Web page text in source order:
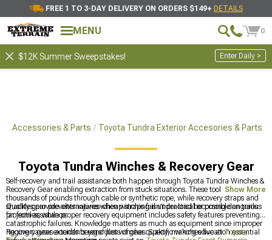
FREE 1 TO 3-DAY DELIVERY ON ORDERS $149+ DETAILS
MENU 0
$12K Summer Sweepstakes! Enter Daily >
Accessories & Parts Toyota Tundra Exterior Accesories & Parts
Toyota Tundra Winches & Recovery Gear
Self-recovery and trail assistance both happen through Toyota Tundra Winches &
Recovery Gear enabling extraction from stuck situations. These tools pull
thousands of pounds through cable or synthetic rope, while recovery straps and
shackles provide alternatives when winching isn't practical or possible on trails
far from assistance.
Quality gear prevents injuries-cheap straps fail under load becoming dangerous
projectiles, while proper recovery equipment includes safety features preventing
catastrophic failures. Knowledge matters as much as equipment since improper
rigging causes accidents regardless of gear quality, making education essential
Recovery gear extends beyond just winches. Specific winches live atToyota
Show More